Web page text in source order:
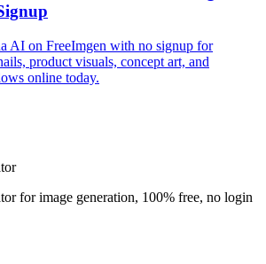
AI on FreeImgen with no signup for
product visuals, concept art, and
online today.
for image generation, 100% free, no login